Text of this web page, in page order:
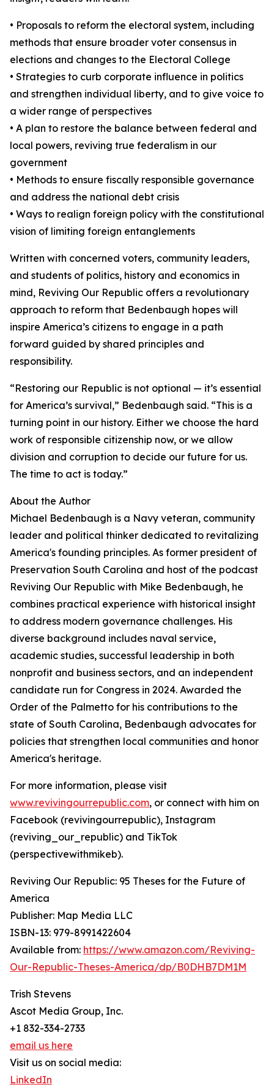
• Proposals to reform the electoral system, including
methods that ensure broader voter consensus in
elections and changes to the Electoral College
• Strategies to curb corporate influence in politics
and strengthen individual liberty, and to give voice to
a wider range of perspectives
• A plan to restore the balance between federal and
local powers, reviving true federalism in our
government
• Methods to ensure fiscally responsible governance
and address the national debt crisis
• Ways to realign foreign policy with the constitutional
vision of limiting foreign entanglements
Written with concerned voters, community leaders,
and students of politics, history and economics in
mind, Reviving Our Republic offers a revolutionary
approach to reform that Bedenbaugh hopes will
inspire America’s citizens to engage in a path
forward guided by shared principles and
responsibility.
“Restoring our Republic is not optional — it’s essential
for America’s survival,” Bedenbaugh said. “This is a
turning point in our history. Either we choose the hard
work of responsible citizenship now, or we allow
division and corruption to decide our future for us.
The time to act is today.”
About the Author
Michael Bedenbaugh is a Navy veteran, community
leader and political thinker dedicated to revitalizing
America's founding principles. As former president of
Preservation South Carolina and host of the podcast
Reviving Our Republic with Mike Bedenbaugh, he
combines practical experience with historical insight
to address modern governance challenges. His
diverse background includes naval service,
academic studies, successful leadership in both
nonprofit and business sectors, and an independent
candidate run for Congress in 2024. Awarded the
Order of the Palmetto for his contributions to the
state of South Carolina, Bedenbaugh advocates for
policies that strengthen local communities and honor
America's heritage.
For more information, please visit
www.revivingourrepublic.com, or connect with him on
Facebook (revivingourrepublic), Instagram
(reviving_our_republic) and TikTok
(perspectivewithmikeb).
Reviving Our Republic: 95 Theses for the Future of
America
Publisher: Map Media LLC
ISBN-13: ‎979-8991422604
Available from: https://www.amazon.com/Reviving-
Our-Republic-Theses-America/dp/B0DHB7DM1M
Trish Stevens
Ascot Media Group, Inc.
+1 832-334-2733
email us here
Visit us on social media:
LinkedIn